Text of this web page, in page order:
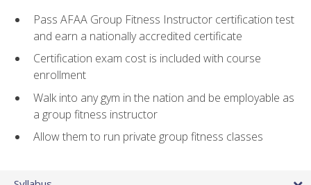
Pass AFAA Group Fitness Instructor certification test
and earn a nationally accredited certificate
Certification exam cost is included with course
enrollment
Walk into any gym in the nation and be employable as
a group fitness instructor
Allow them to run private group fitness classes